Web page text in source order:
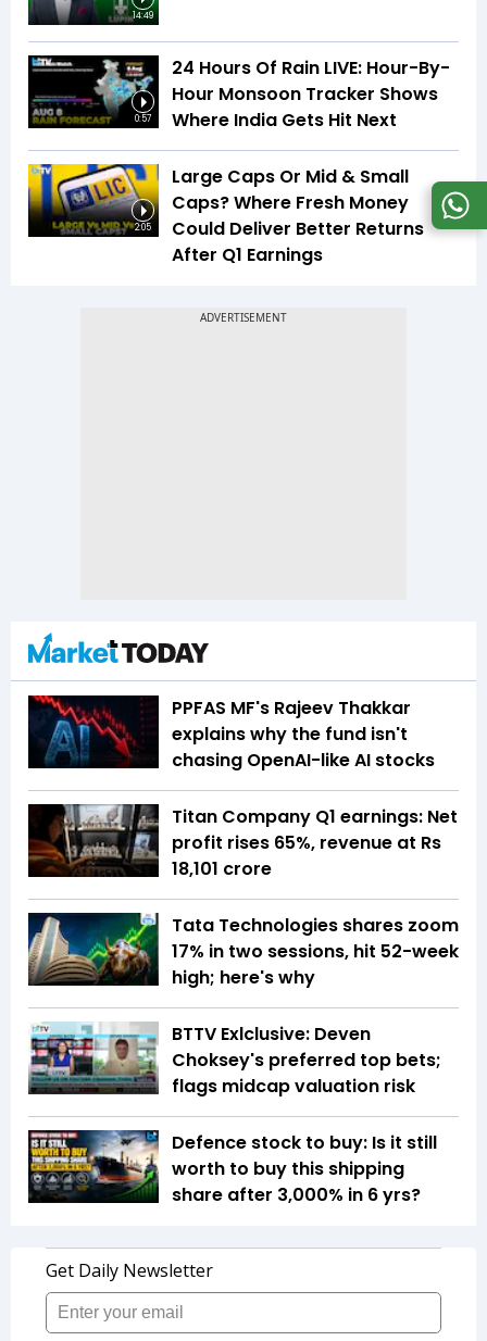
14:49
0:57
24 Hours Of Rain LIVE: Hour-By-
Hour Monsoon Tracker Shows
Where India Gets Hit Next
2:05
Large Caps Or Mid & Small
Caps? Where Fresh Money
Could Deliver Better Returns
After Q1 Earnings
PPFAS MF's Rajeev Thakkar
explains why the fund isn't
chasing OpenAI-like AI stocks
Titan Company Q1 earnings: Net
profit rises 65%, revenue at Rs
18,101 crore
Tata Technologies shares zoom
17% in two sessions, hit 52-week
high; here's why
BTTV Exlclusive: Deven
Choksey's preferred top bets;
flags midcap valuation risk
Defence stock to buy: Is it still
worth to buy this shipping
share after 3,000% in 6 yrs?